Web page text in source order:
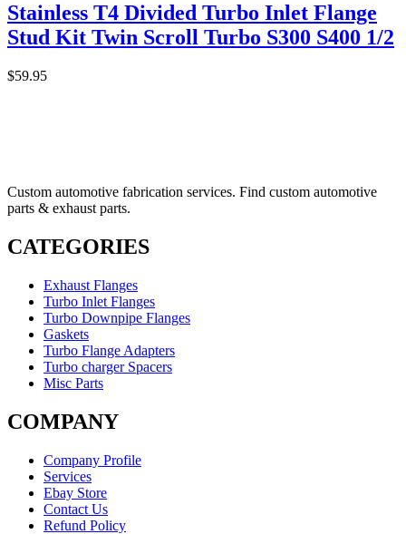
Stainless T4 Divided Turbo Inlet Flange
Stud Kit Twin Scroll Turbo S300 S400 1/2
$59.95
Custom automotive fabrication services. Find custom automotive
parts & exhaust parts.
CATEGORIES
Exhaust Flanges
Turbo Inlet Flanges
Turbo Downpipe Flanges
Gaskets
Turbo Flange Adapters
Turbo charger Spacers
Misc Parts
COMPANY
Company Profile
Services
Ebay Store
Contact Us
Refund Policy